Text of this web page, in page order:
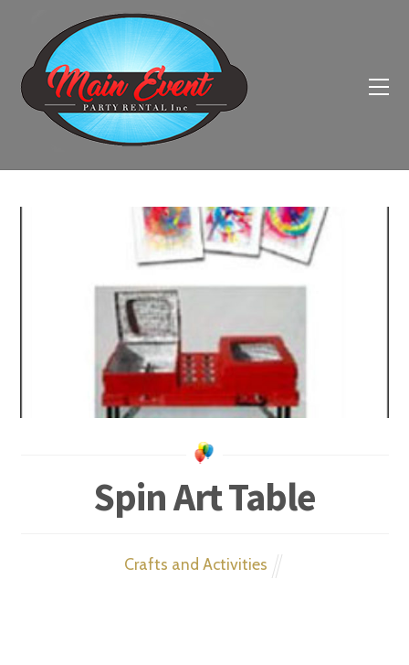
Spin Art Table
Crafts and Activities